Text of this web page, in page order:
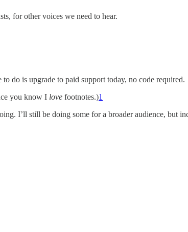
for other voices we need to hear.
do is upgrade to paid support today, no code required.
you know I love footnotes.)1
I’ll still be doing some for a broader audience, but